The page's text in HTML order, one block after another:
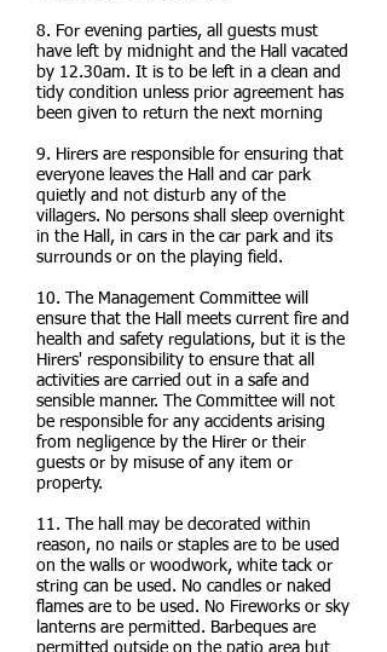
8. For evening parties, all guests must
have left by midnight and the Hall vacated
by 12.30am. It is to be left in a clean and
tidy condition unless prior agreement has
been given to return the next morning
9. Hirers are responsible for ensuring that
everyone leaves the Hall and car park
quietly and not disturb any of the
villagers. No persons shall sleep overnight
in the Hall, in cars in the car park and its
surrounds or on the playing field.
10. The Management Committee will
ensure that the Hall meets current fire and
health and safety regulations, but it is the
Hirers' responsibility to ensure that all
activities are carried out in a safe and
sensible manner. The Committee will not
be responsible for any accidents arising
from negligence by the Hirer or their
guests or by misuse of any item or
property.
11. The hall may be decorated within
reason, no nails or staples are to be used
on the walls or woodwork, white tack or
string can be used. No candles or naked
flames are to be used. No Fireworks or sky
lanterns are permitted. Barbeques are
permitted outside on the patio area but